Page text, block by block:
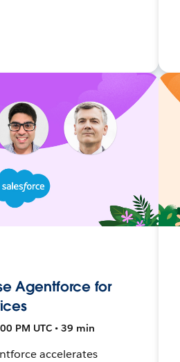
Agentforce for
PM UTC • 39 min
accelerates